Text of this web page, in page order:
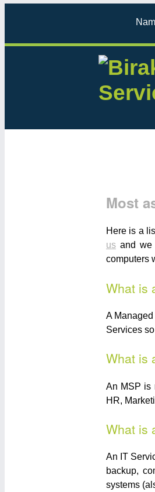
Most
Here is a
us and we
computers
What is
A
Services
What is
An MSP is
HR,
What is
An IT
backup,
systems